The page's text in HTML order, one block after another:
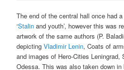
The end of the central hall once had
‘Stalin and youth’, however this was
artwork of the same authors (P.
depictingVladimir Lenin, Coats of
and images of Hero-Cities Leningrad,
Odessa. This was also taken down